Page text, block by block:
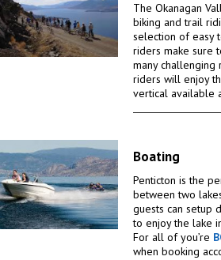
The Okanagan
biking and trail
selection of easy
riders make sure
many
riders will enjoy
vertical available
Boating
Penticton is the
between two
guests can setup
to enjoy the lake
For all of you’re
when booking